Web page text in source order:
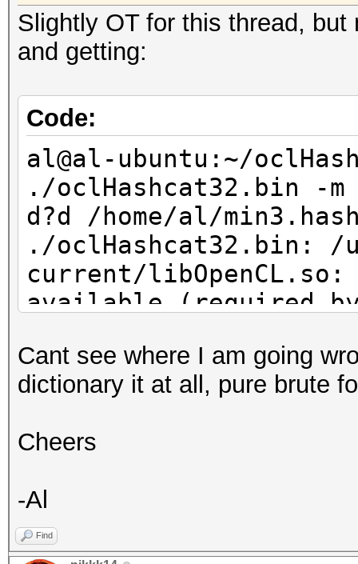
Slightly OT for this thread,
and getting:
Code:
al@al-ubuntu:~/
./oclHashcat32.bin -
d?d /home/al/
./oclHashcat32.bin:
current/
available (required
dict_left|mask_left
al@al-ubuntu:~/
Cant see where I am going
dictionary it at all, pure brute
Cheers
-Al
Find